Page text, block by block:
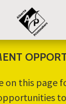
on this page